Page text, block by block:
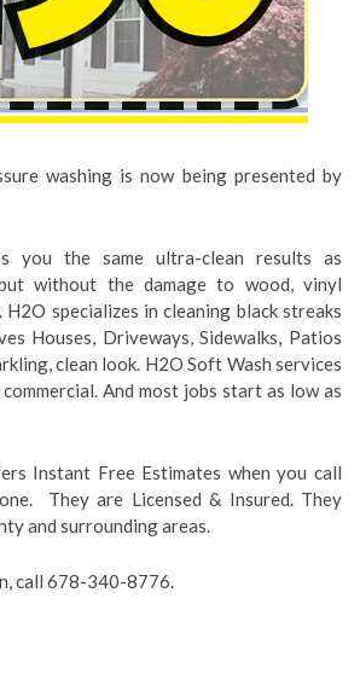
washing is now being presented by
you the same ultra-clean results as
without the damage to wood, vinyl
H2O specializes in cleaning black streaks
Houses, Driveways, Sidewalks, Patios
clean look. H2O Soft Wash services
And most jobs start as low as
Instant Free Estimates when you call
They are Licensed & Insured. They
and surrounding areas.
call 678-340-8776.